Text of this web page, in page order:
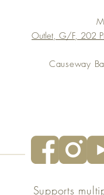
Outlet, G/F, 202
Causeway
Supports